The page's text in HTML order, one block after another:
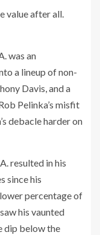
value after all.
was an
a lineup of non-
Davis, and a
Pelinka’s misfit
debacle harder on
resulted in his
since his
percentage of
his vaunted
dip below the